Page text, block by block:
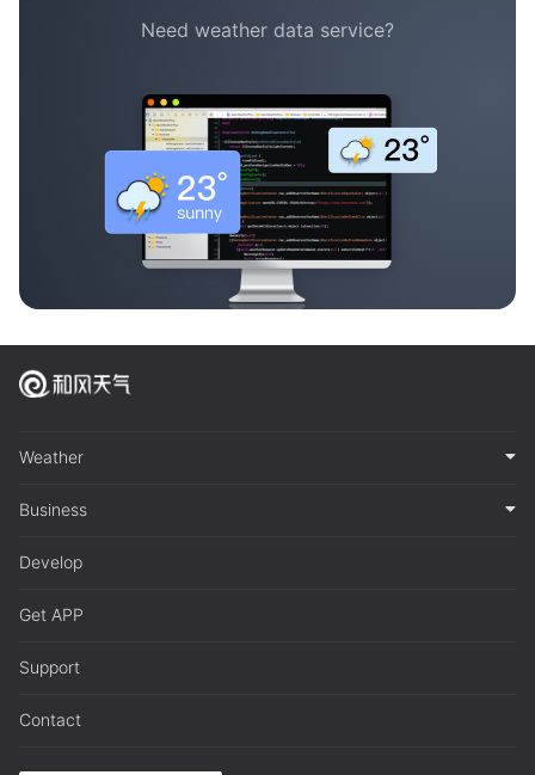
Need weather data service?
Weather
Business
Develop
Get APP
Support
Contact